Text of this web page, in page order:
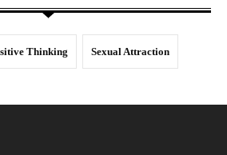
Thinking Sexual Attraction